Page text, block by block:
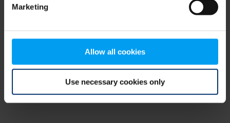
Marketing
Allow all cookies
Use necessary cookies only